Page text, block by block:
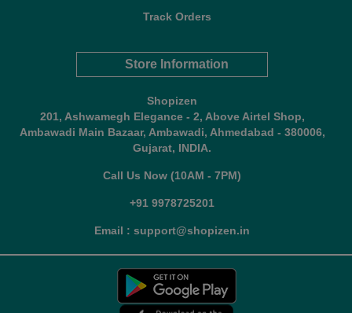
Track Orders
Store Information
Shopizen
201, Ashwamegh Elegance - 2, Above Airtel Shop,
Ambawadi Main Bazaar, Ambawadi, Ahmedabad - 380006,
Gujarat, INDIA.
Call Us Now (10AM - 7PM)
+91 9978725201
Email : support@shopizen.in